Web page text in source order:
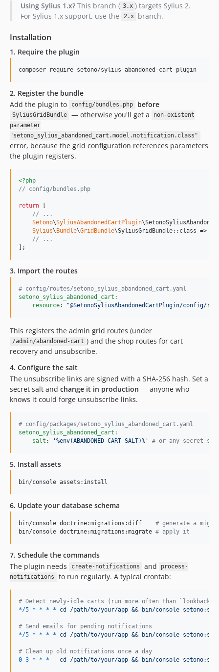
Using Sylius 1.x?This branch ( 3.x ) targets Sylius 2.
For Sylius 1.x support, use the
2.x branch.
Installation
1. Require the plugin
composer require setono/sylius-abandoned-cart-plugin
2. Register the bundle
Add the plugin to
config/bundles.php before
SyliusGridBundle — otherwise you'll get a
non-existent
parameter
"setono_sylius_abandoned_cart.model.notification.class"
error, because the grid configuration references parameters
the plugin registers.
<?php
// config/bundles.php
return [
// ...
Setono\SyliusAbandonedCartPlugin
Sylius\Bundle\GridBundle\SyliusGridBundle::class => [
// ...
];
3. Import the routes
# config/routes/setono_sylius_abandoned_cart.yaml
setono_sylius_abandoned_cart :
resource: "@SetonoSyliusAbandonedCartPlugin/config/
This registers the admin grid routes (under
/admin/abandoned-cart ) and the shop routes for cart
recovery and unsubscribe.
4. Configure the salt
The unsubscribe links are signed with a SHA-256 hash. Set a
secret salt and change it in production — anyone who
knows it could forge unsubscribe links.
# config/packages/setono_sylius_abandoned_cart.yaml
setono_sylius_abandoned_cart :
salt : '%env(ABANDONED_CART_SALT)% ' # or any secret
5. Install assets
bin/console assets:install
6. Update your database schema
bin/console doctrine:migrations:diff # generate a
bin/console doctrine:migrations:migrate # apply it
7. Schedule the commands
The plugin needs
create-notifications and
process-
notifications
to run regularly. A typical crontab:
# Detect newly-idle carts (run more often than
*/5 * * * * cd /path/to/your/app && bin/console
# Send emails for pending notifications
*/5 * * * * cd /path/to/your/app && bin/console
# Clean up old notifications once a day
0 3 * * * cd /path/to/your/app && bin/console